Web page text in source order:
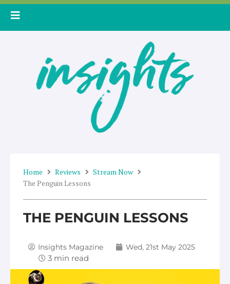
Skip
Home Reviews
Stream Now
The Penguin Lessons
THE PENGUIN LESSONS
Insights Magazine Wed, 21st May 2025